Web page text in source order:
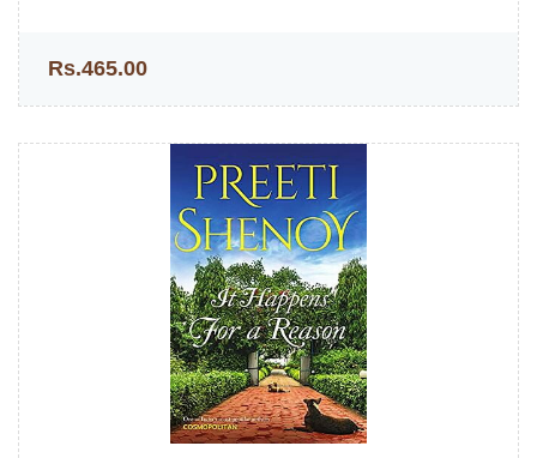
Rs.465.00